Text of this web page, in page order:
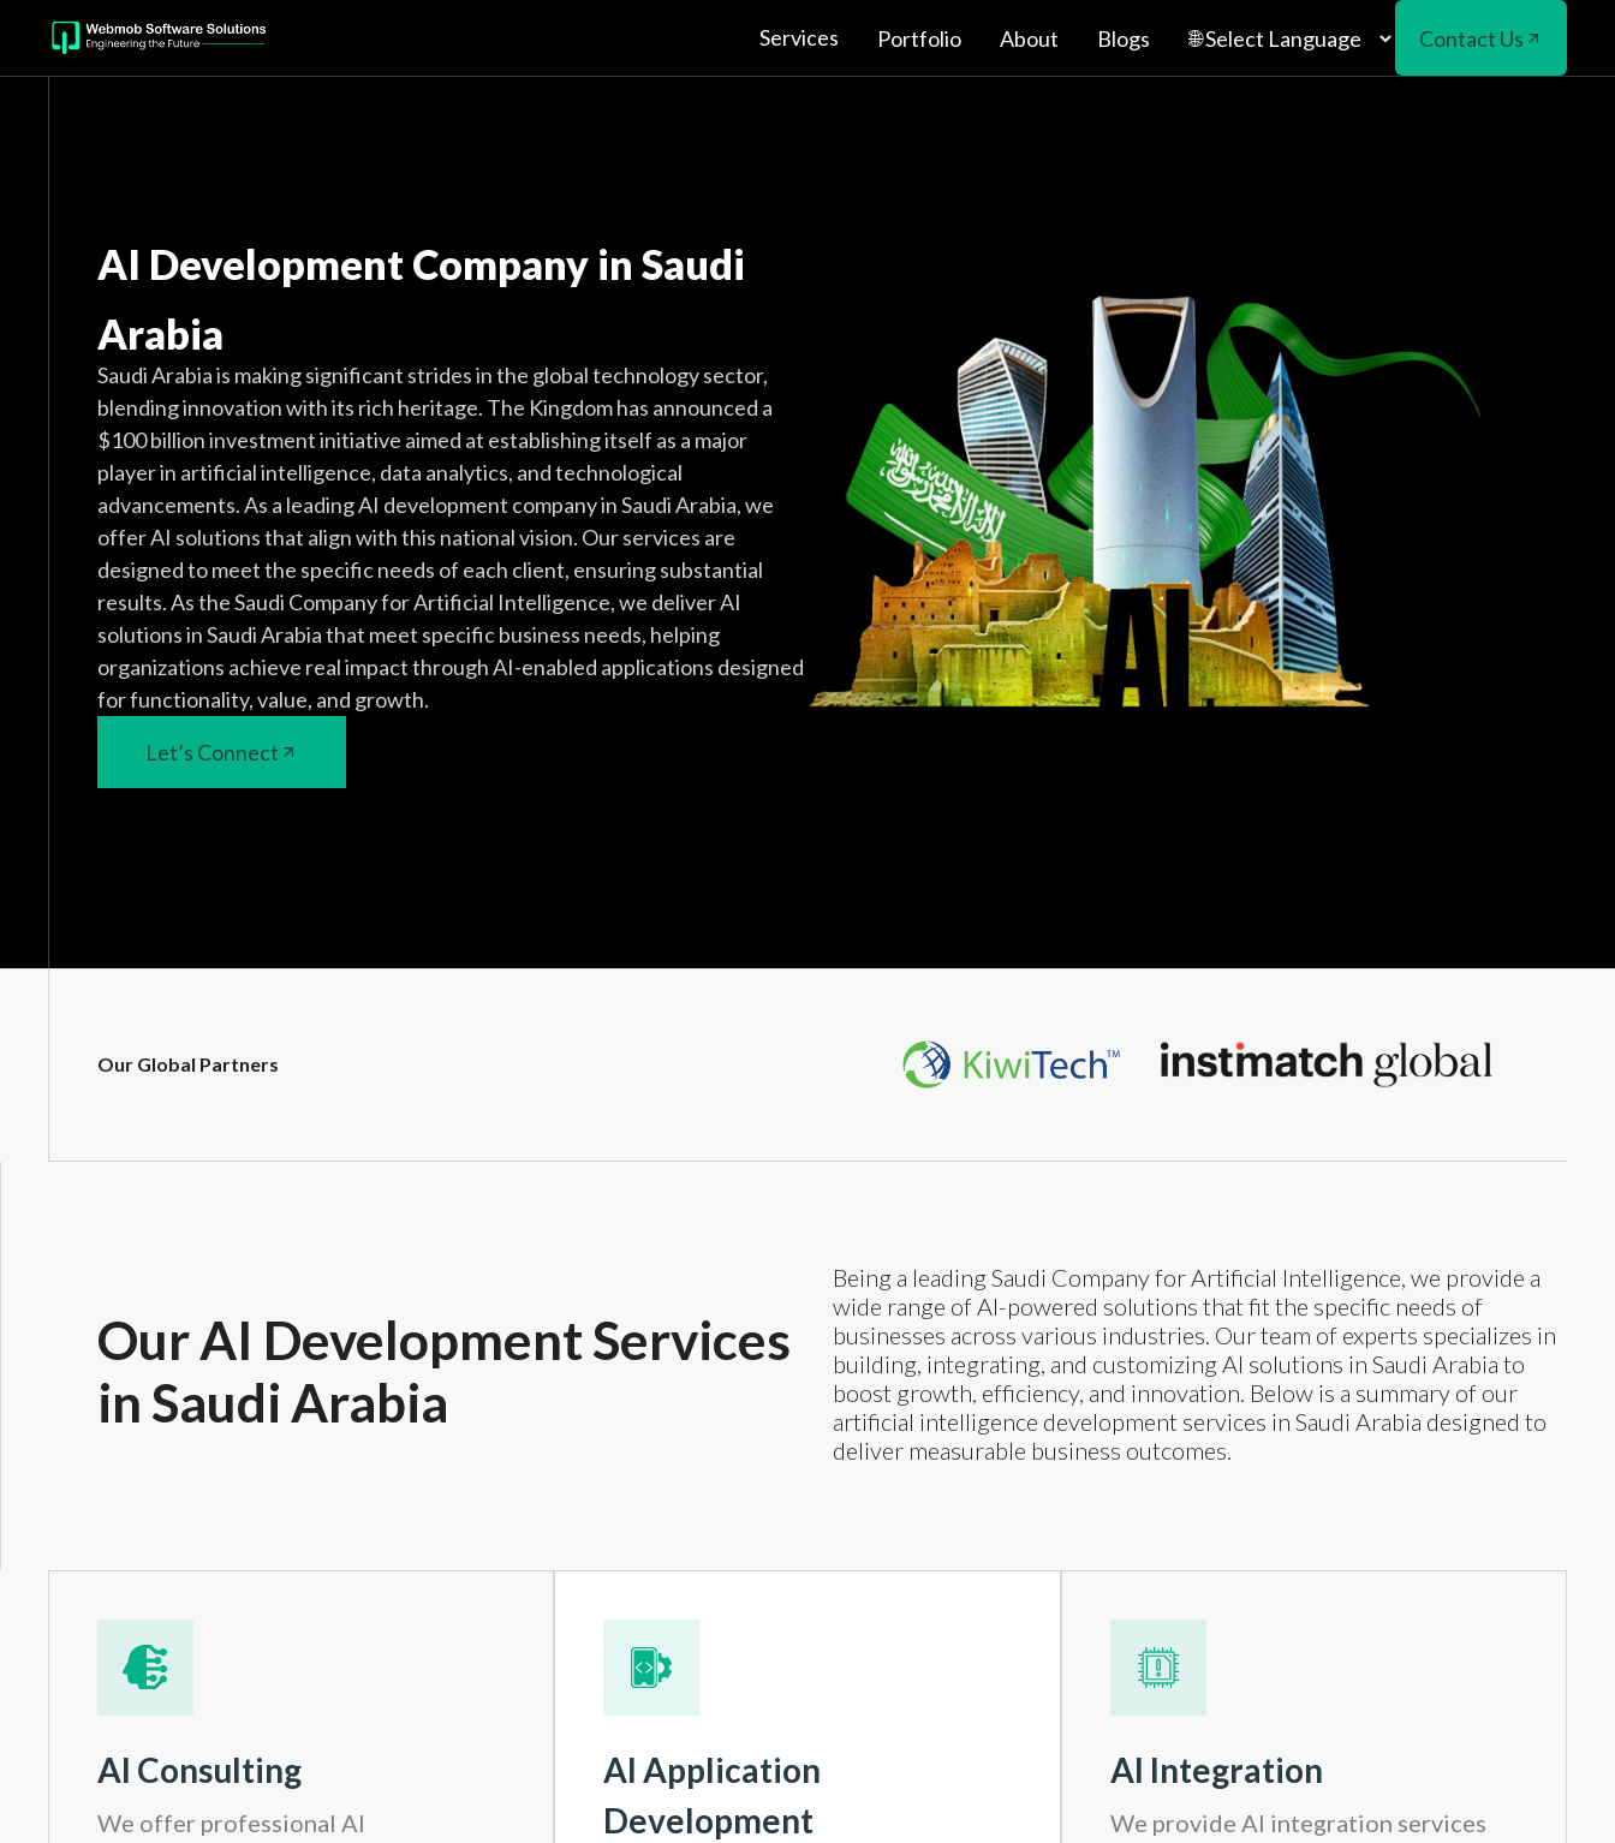
Services Portfolio About Blogs Contact Us
AI Development Company in Saudi
Arabia
Saudi Arabia is making significant strides in the global technology sector,
blending innovation with its rich heritage. The Kingdom has announced a
$100 billion investment initiative aimed at establishing itself as a major
player in artificial intelligence, data analytics, and technological
advancements. As a leading AI development company in Saudi Arabia, we
offer AI solutions that align with this national vision. Our services are
designed to meet the specific needs of each client, ensuring substantial
results. As the Saudi Company for Artificial Intelligence, we deliver AI
solutions in Saudi Arabia that meet specific business needs, helping
organizations achieve real impact through AI-enabled applications designed
for functionality, value, and growth.
Let’s Connect
Our Global Partners
Our AI Development Services
in Saudi Arabia
Being a leading Saudi Company for Artificial Intelligence, we provide a
wide range of AI-powered solutions that fit the specific needs of
businesses across various industries. Our team of experts specializes in
building, integrating, and customizing AI solutions in Saudi Arabia to
boost growth, efficiency, and innovation. Below is a summary of our
artificial intelligence development services in Saudi Arabia designed to
deliver measurable business outcomes.
AI Consulting
We offer professional AI
AI Application
Development
AI Integration
We provide AI integration services